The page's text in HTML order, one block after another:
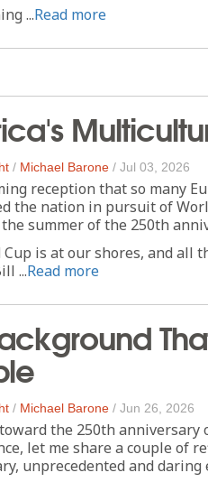
...Read more
/ Michael Barone / Jul 03, 2026
reception that so many
the nation in pursuit of
summer of the 250th
is at our shores, and all
...Read more
/ Michael Barone / Jun 26, 2026
the 250th
let me share a couple of
unprecedented and daring